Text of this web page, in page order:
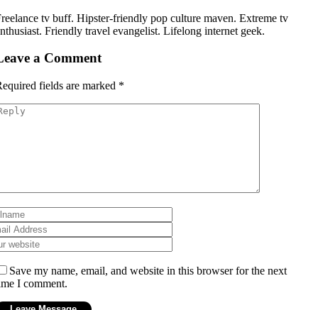
tv buff. Hipster-friendly pop culture maven. Extreme tv
Friendly travel evangelist. Lifelong internet geek.
a Comment
fields are marked *
Save my name, email, and website in this browser for the next
I comment.